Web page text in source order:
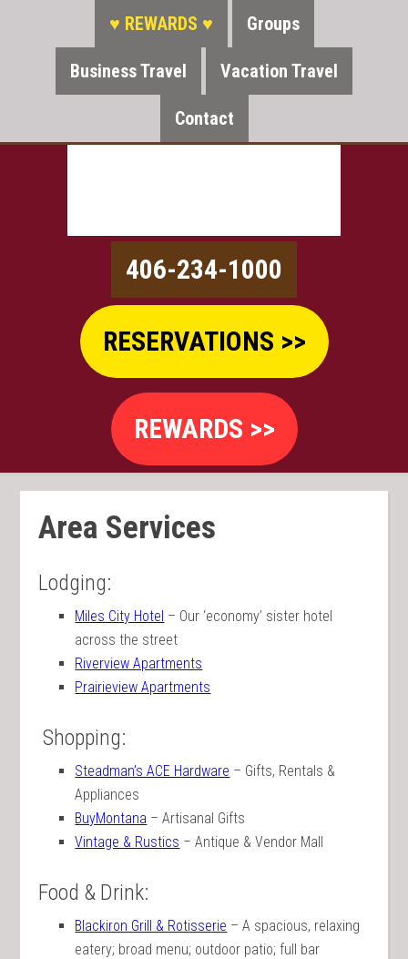
♥ REWARDS ♥ Groups
Business Travel Vacation Travel
Contact
406-234-1000
RESERVATIONS >>
REWARDS >>
Area Services
Lodging:
Miles City Hotel – Our ‘economy’ sister hotel
across the street
Riverview Apartments
Prairieview Apartments
Shopping:
Steadman’s ACE Hardware – Gifts, Rentals &
Appliances
BuyMontana – Artisanal Gifts
Vintage & Rustics – Antique & Vendor Mall
Food & Drink:
Blackiron Grill & Rotisserie – A spacious, relaxing
eatery; broad menu; outdoor patio; full bar